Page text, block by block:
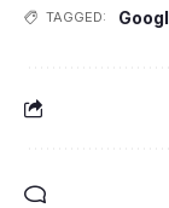
TAGGED: